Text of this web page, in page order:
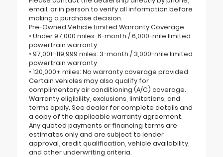
email, or in person to verify all information before
making a purchase decision.
Pre-Owned Vehicle Limited Warranty Coverage
• Under 97,000 miles: 6-month / 6,000-mile limited
powertrain warranty
• 97,001–119,999 miles: 3-month / 3,000-mile limited
powertrain warranty
• 120,000+ miles: No warranty coverage provided
Certain vehicles may also qualify for
complimentary air conditioning (A/C) coverage.
Warranty eligibility, exclusions, limitations, and
terms apply. See dealer for complete details and
a copy of the applicable warranty agreement.
Any quoted payments or financing terms are
estimates only and are subject to lender
approval, credit qualification, vehicle availability,
and other underwriting criteria.